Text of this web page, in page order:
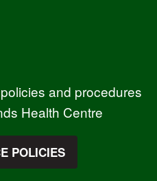
and procedures
Health Centre
POLICIES